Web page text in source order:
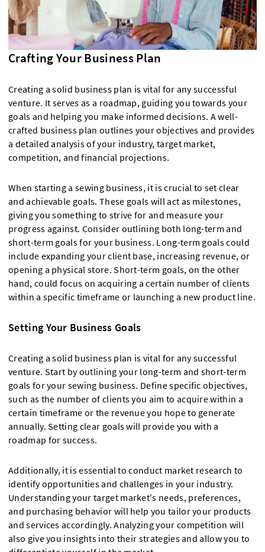
Crafting Your Business Plan
Creating a solid business plan is vital for any successful
venture. It serves as a roadmap, guiding you towards your
goals and helping you make informed decisions. A well-
crafted business plan outlines your objectives and provides
a detailed analysis of your industry, target market,
competition, and financial projections.
When starting a sewing business, it is crucial to set clear
and achievable goals. These goals will act as milestones,
giving you something to strive for and measure your
progress against. Consider outlining both long-term and
short-term goals for your business. Long-term goals could
include expanding your client base, increasing revenue, or
opening a physical store. Short-term goals, on the other
hand, could focus on acquiring a certain number of clients
within a specific timeframe or launching a new product line.
Setting Your Business Goals
Creating a solid business plan is vital for any successful
venture. Start by outlining your long-term and short-term
goals for your sewing business. Define specific objectives,
such as the number of clients you aim to acquire within a
certain timeframe or the revenue you hope to generate
annually. Setting clear goals will provide you with a
roadmap for success.
Additionally, it is essential to conduct market research to
identify opportunities and challenges in your industry.
Understanding your target market's needs, preferences,
and purchasing behavior will help you tailor your products
and services accordingly. Analyzing your competition will
also give you insights into their strategies and allow you to